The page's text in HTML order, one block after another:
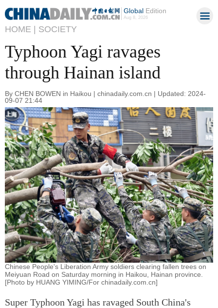
GlobalEdition
Aug 8, 2026
HOME | SOCIETY
Typhoon Yagi ravages
through Hainan island
By CHEN BOWEN in Haikou | chinadaily.com.cn | Updated: 2024-
09-07 21:44
Chinese People's Liberation Army soldiers clearing fallen trees on
Meiyuan Road on Saturday morning in Haikou, Hainan province.
[Photo by HUANG YIMING/For chinadaily.com.cn]
Super Typhoon Yagi has ravaged South China's